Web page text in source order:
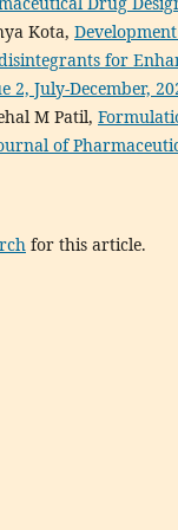
Kota,
for
2, July-December,
M Patil,
of
for this article.